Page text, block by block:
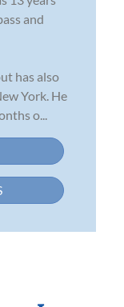
and
has also
York. He
o...